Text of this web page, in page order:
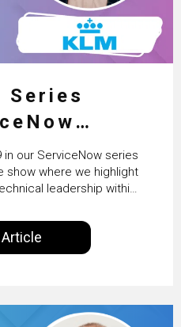
Series
Enterprise
with
van Enk
our ServiceNow series
show where we highlight
leadership within
share with you the
to showcase the
done within…
Article